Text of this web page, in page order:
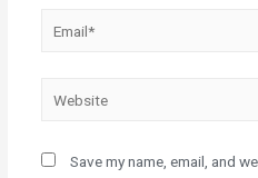
Website
Save my name, email, and